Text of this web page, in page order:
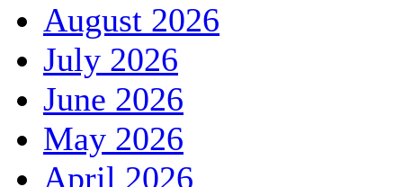
August 2026
July 2026
June 2026
May 2026
April 2026